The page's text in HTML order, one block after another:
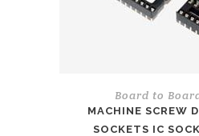
Board to
MACHINE SCREW
SOCKETS IC